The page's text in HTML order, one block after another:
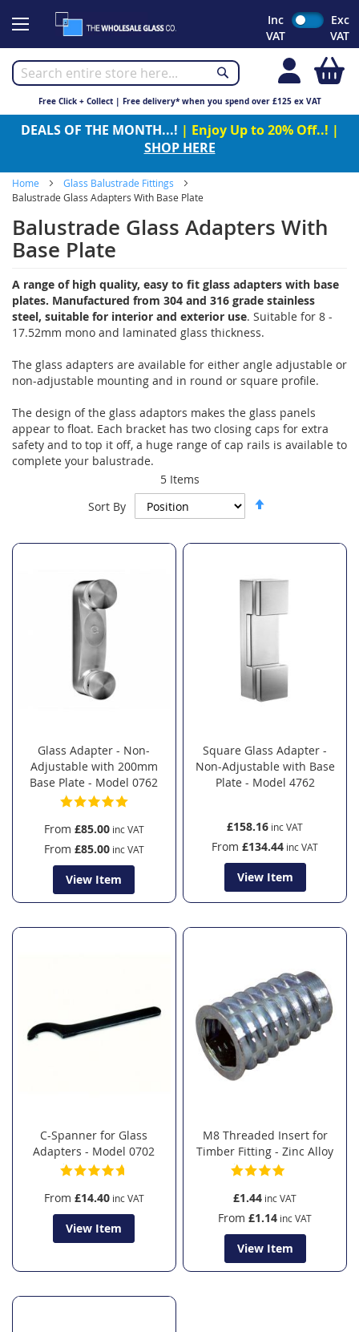
to
Inc
VAT
Exc
VAT
Free Click + Collect | Free delivery* when you spend over £125 ex VAT
DEALS OF THE MONTH...! | Enjoy Up to 20% Off..! |
SHOP HERE
Home
Glass Balustrade Fittings
Balustrade Glass Adapters With Base Plate
Balustrade Glass Adapters With
Base Plate
A range of high quality, easy to fit glass adapters with base
plates. Manufactured from 304 and 316 grade stainless
steel, suitable for interior and exterior use. Suitable for 8 -
17.52mm mono and laminated glass thickness.
The glass adapters are available for either angle adjustable or
non-adjustable mounting and in round or square profile.
The design of the glass adaptors makes the glass panels
appear to float. Each bracket has two closing caps for extra
safety and to top it off, a huge range of cap rails is available to
complete your balustrade.
5Items
Sort By
Glass Adapter - Non-
Adjustable with 200mm
Base Plate - Model 0762
From £85.00
From £85.00
View Item
Square Glass Adapter -
Non-Adjustable with Base
Plate - Model 4762
£158.16
From £134.44
View Item
C-Spanner for Glass
Adapters - Model 0702
From £14.40
View Item
M8 Threaded Insert for
Timber Fitting - Zinc Alloy
£1.44
From £1.14
View Item